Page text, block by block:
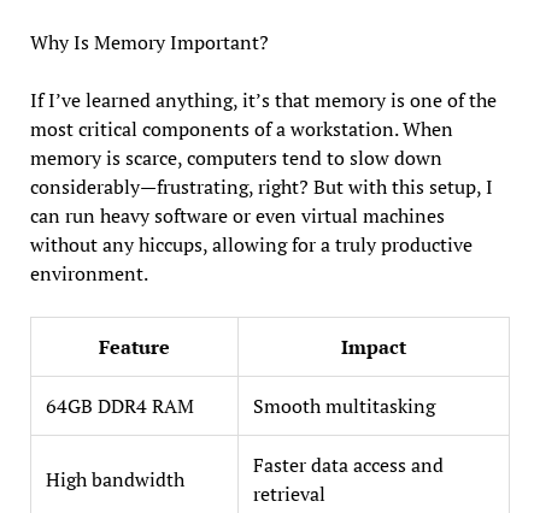
Why Is Memory Important?
If I’ve learned anything, it’s that memory is one of the
most critical components of a workstation. When
memory is scarce, computers tend to slow down
considerably—frustrating, right? But with this setup, I
can run heavy software or even virtual machines
without any hiccups, allowing for a truly productive
environment.
Feature Impact
64GB DDR4 RAM Smooth multitasking
High bandwidth
Faster data access and
retrieval